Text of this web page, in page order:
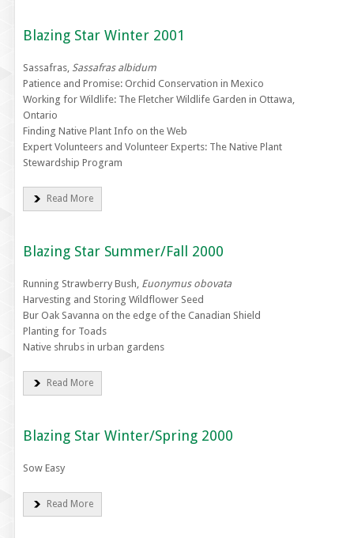
Blazing Star Winter 2001
Sassafras, Sassafras albidum
Patience and Promise: Orchid Conservation in Mexico
Working for Wildlife: The Fletcher Wildlife Garden in Ottawa,
Ontario
Finding Native Plant Info on the Web
Expert Volunteers and Volunteer Experts: The Native Plant
Stewardship Program
Read More
Blazing Star Summer/Fall 2000
Running Strawberry Bush, Euonymus obovata
Harvesting and Storing Wildflower Seed
Bur Oak Savanna on the edge of the Canadian Shield
Planting for Toads
Native shrubs in urban gardens
Read More
Blazing Star Winter/Spring 2000
Sow Easy
Read More